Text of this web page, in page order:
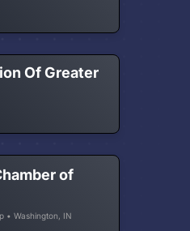
Of Greater
of
• Washington, IN